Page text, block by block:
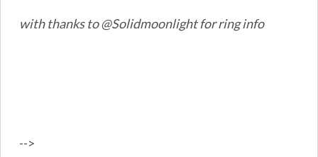
with thanks to @Solidmoonlight for ring info
-->